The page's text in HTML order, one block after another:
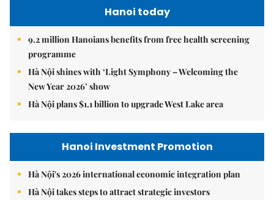
Hanoi today
9.2 million Hanoians benefits from free health screening
programme
Hà Nội shines with ‘Light Symphony – Welcoming the
New Year 2026’ show
Hà Nội plans $1.1 billion to upgrade West Lake area
Hanoi Investment Promotion
Hà Nội's 2026 international economic integration plan
Hà Nội takes steps to attract strategic investors